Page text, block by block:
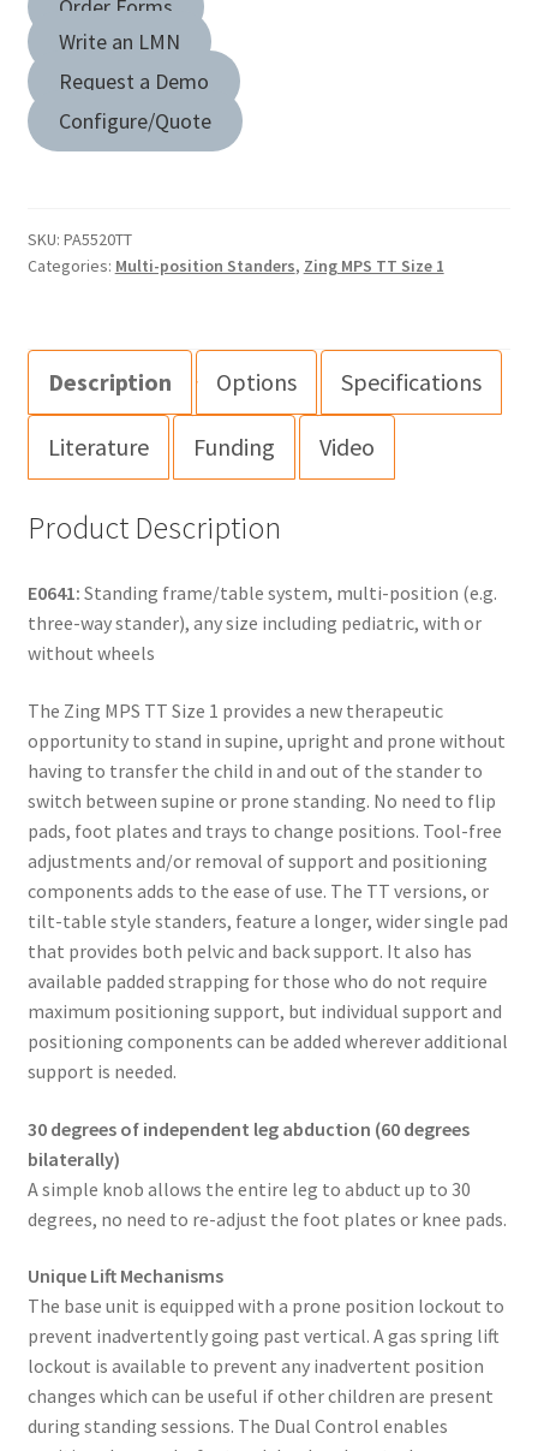
Order Forms
Write an LMN
Request a Demo
Configure/Quote
SKU: PA5520TT
Categories: Multi-position Standers, Zing MPS TT Size 1
Description Options Specifications
Literature Funding Video
Product Description
E0641: Standing frame/table system, multi-position (e.g.
three-way stander), any size including pediatric, with or
without wheels
The Zing MPS TT Size 1 provides a new therapeutic
opportunity to stand in supine, upright and prone without
having to transfer the child in and out of the stander to
switch between supine or prone standing. No need to flip
pads, foot plates and trays to change positions. Tool-free
adjustments and/or removal of support and positioning
components adds to the ease of use. The TT versions, or
tilt-table style standers, feature a longer, wider single pad
that provides both pelvic and back support. It also has
available padded strapping for those who do not require
maximum positioning support, but individual support and
positioning components can be added wherever additional
support is needed.
30 degrees of independent leg abduction (60 degrees
bilaterally)
A simple knob allows the entire leg to abduct up to 30
degrees, no need to re-adjust the foot plates or knee pads.
Unique Lift Mechanisms
The base unit is equipped with a prone position lockout to
prevent inadvertently going past vertical. A gas spring lift
lockout is available to prevent any inadvertent position
changes which can be useful if other children are present
during standing sessions. The Dual Control enables